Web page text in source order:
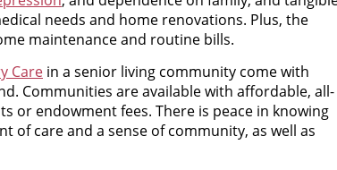
needs and home renovations. Plus, the
maintenance and routine bills.
Care in a senior living community come with
Communities are available with affordable, all-
or endowment fees. There is peace in knowing
care and a sense of community, as well as